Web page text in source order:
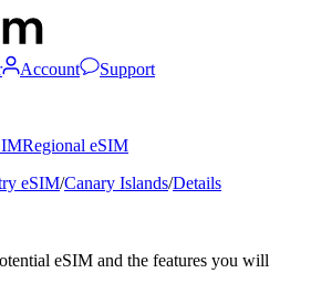
Account
Support
Regional eSIM
eSIM/Canary Islands/Details
eSIM and the features you will